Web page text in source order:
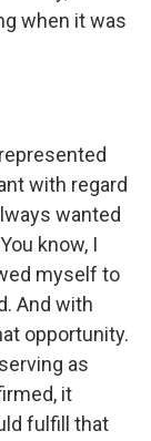
when it was
with regard
wanted
know, I
myself to
And with
opportunity.
as
it
fulfill that